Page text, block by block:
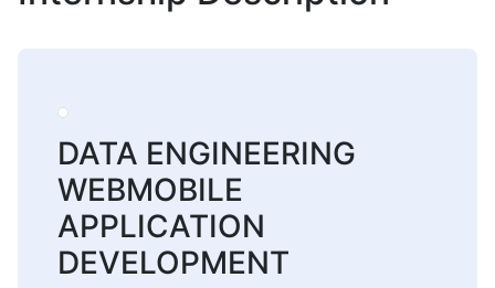
DATA ENGINEERING
WEBMOBILE
APPLICATION
DEVELOPMENT